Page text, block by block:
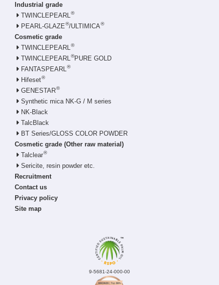
Industrial grade
TWINCLEPEARL ®
PEARL-GLAZE®/ULTIMICA®
Cosmetic grade
TWINCLEPEARL ®
TWINCLEPEARL ®PURE GOLD
FANTASPEARL ®
Hifeset®
GENESTAR®
Synthetic mica NK-G / M series
NK-Black
TalcBlack
BT Series/GLOSS COLOR POWDER
Cosmetic grade (Other raw material)
Talclear®
Sericite, resin powder etc.
Recruitment
Contact us
Privacy policy
Site map
9-5681-24-000-00